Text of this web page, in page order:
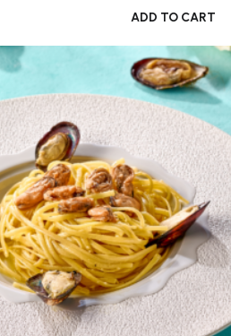
ADD TO CART